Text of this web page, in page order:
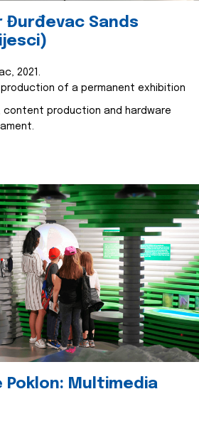
Sands
2021.
of a permanent exhibition
production and hardware
Multimedia